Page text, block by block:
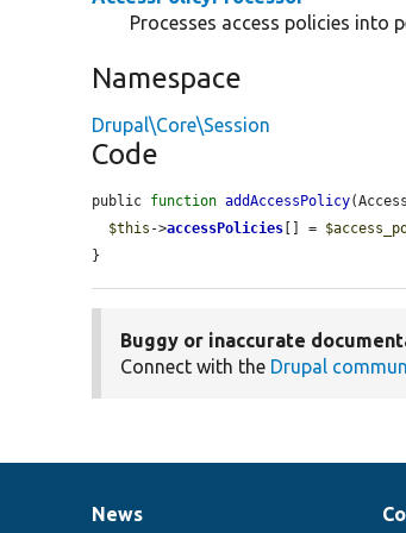
Processes access policies into
Namespace
Drupal\Core\Session
Code
public function addAccessPolicy
$this ->accessPolicies [] =
}
Buggy or inaccurate
Connect with the Drupal
News
News
Our
Documentation
Drupal
Governance